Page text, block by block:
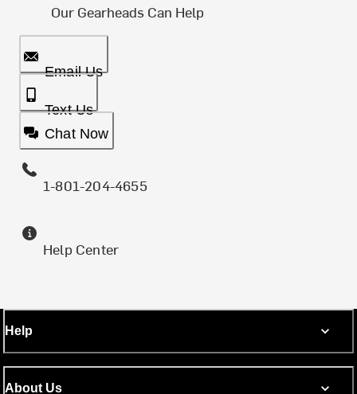
Our Gearheads Can Help
Email Us
Text Us
Chat Now
1-801-204-4655
Help Center
Help
About Us